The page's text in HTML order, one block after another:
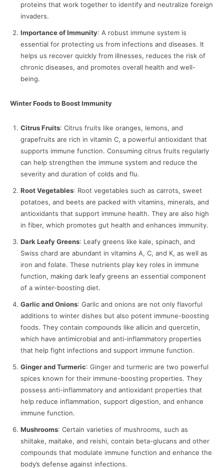
proteins that work together to identify and neutralize foreign
invaders.
Importance of Immunity: A robust immune system is
essential for protecting us from infections and diseases. It
helps us recover quickly from illnesses, reduces the risk of
chronic diseases, and promotes overall health and well-
being.
Winter Foods to Boost Immunity
Citrus Fruits: Citrus fruits like oranges, lemons, and
grapefruits are rich in vitamin C, a powerful antioxidant that
supports immune function. Consuming citrus fruits regularly
can help strengthen the immune system and reduce the
severity and duration of colds and flu.
Root Vegetables: Root vegetables such as carrots, sweet
potatoes, and beets are packed with vitamins, minerals, and
antioxidants that support immune health. They are also high
in fiber, which promotes gut health and enhances immunity.
Dark Leafy Greens: Leafy greens like kale, spinach, and
Swiss chard are abundant in vitamins A, C, and K, as well as
iron and folate. These nutrients play key roles in immune
function, making dark leafy greens an essential component
of a winter-boosting diet.
Garlic and Onions: Garlic and onions are not only flavorful
additions to winter dishes but also potent immune-boosting
foods. They contain compounds like allicin and quercetin,
which have antimicrobial and anti-inflammatory properties
that help fight infections and support immune function.
Ginger and Turmeric: Ginger and turmeric are two powerful
spices known for their immune-boosting properties. They
possess anti-inflammatory and antioxidant properties that
help reduce inflammation, support digestion, and enhance
immune function.
Mushrooms: Certain varieties of mushrooms, such as
shiitake, maitake, and reishi, contain beta-glucans and other
compounds that modulate immune function and enhance the
body’s defense against infections.